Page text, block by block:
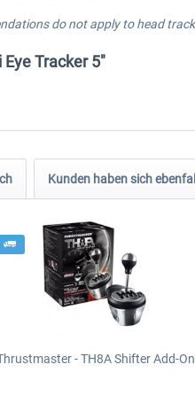
do not apply to head
Tracker 5"
Kunden haben sich
- TH8A Shifter Add-On